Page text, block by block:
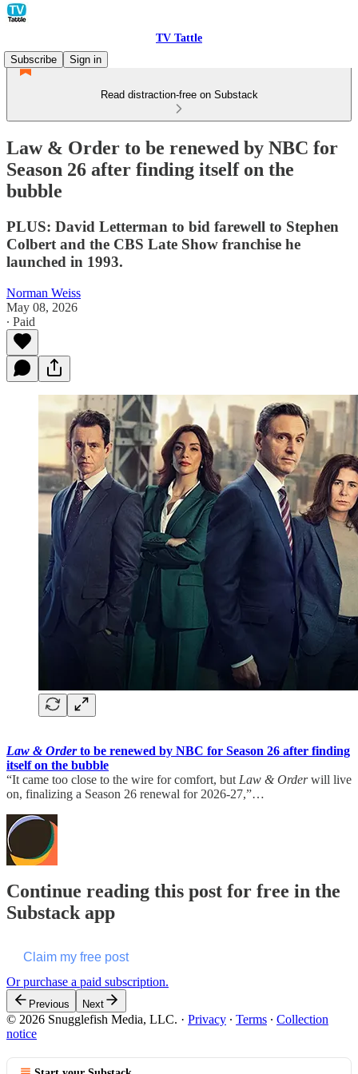
TV Tattle
Subscribe
Sign in
Read distraction-free on Substack
Law & Order to be renewed by NBC for
Season 26 after finding itself on the
bubble
PLUS: David Letterman to bid farewell to Stephen
Colbert and the CBS Late Show franchise he
launched in 1993.
Norman Weiss
May 08, 2026
∙ Paid
Law & Orderto be renewed by NBC for Season 26 after finding
itself on the bubble
“It came too close to the wire for comfort, but Law & Orderwill live
on, finalizing a Season 26 renewal for 2026-27,”…
Continue reading this post for free in the
Substack app
Claim my free post
Or purchase a paid subscription.
Previous Next
© 2026 Snugglefish Media, LLC. · Privacy ∙ Terms ∙ Collection
notice